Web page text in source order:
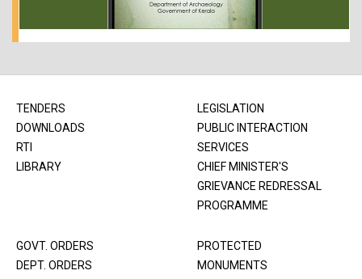
TENDERS
DOWNLOADS
RTI
LIBRARY
LEGISLATION
PUBLIC INTERACTION
SERVICES
CHIEF MINISTER'S
GRIEVANCE REDRESSAL
PROGRAMME
GOVT. ORDERS
DEPT. ORDERS
PROTECTED
MONUMENTS